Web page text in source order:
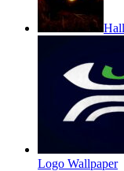
Logo Wallpaper